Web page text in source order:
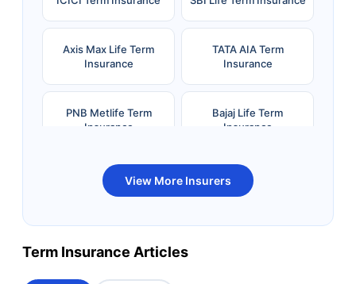
Axis Max Life Term
Insurance
TATA AIA Term
Insurance
PNB Metlife Term
Insurance
Bajaj Life Term
Insurance
Bandhan Life Term
Insurance
Kotak Life Term
Insurance
Term Insurance
View More Insurers
Term Insurance Articles